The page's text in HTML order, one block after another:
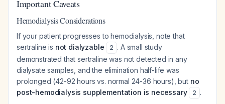
Important Caveats
Hemodialysis Considerations
If your patient progresses to hemodialysis, note that
sertraline is not dialyzable 2 . A small study
demonstrated that sertraline was not detected in any
dialysate samples, and the elimination half-life was
prolonged (42-92 hours vs. normal 24-36 hours), but no
post-hemodialysis supplementation is necessary
2 .